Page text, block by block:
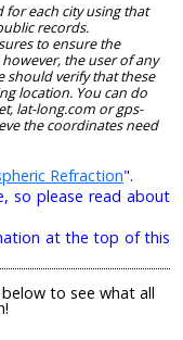
for each city using that
records.
to ensure the
the user of any
should verify that these
location. You can do
lat-long.com or gps-
the coordinates need
Refraction".
so please read about
at the top of this
to see what all